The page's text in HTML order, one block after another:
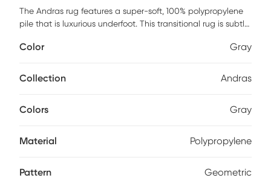
The Andras rug features a super-soft, 100% polypropylene
pile that is luxurious underfoot. This transitional rug is subtle
complement any decor. Durable and easy to clean, this rug
Color Gray
Collection Andras
Colors Gray
Material Polypropylene
Pattern Geometric